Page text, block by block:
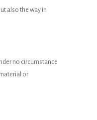
also the way in
no circumstance
or